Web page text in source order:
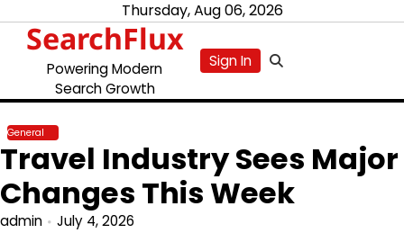
content
Thursday, Aug 06, 2026
SearchFlux
Powering Modern
Search Growth
Sign In
General
Travel Industry Sees Major
Changes This Week
admin July 4, 2026